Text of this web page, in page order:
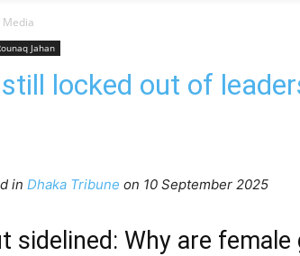
Media
Jahan
locked out of
in Dhaka Tribune on 10 September 2025
sidelined: Why are